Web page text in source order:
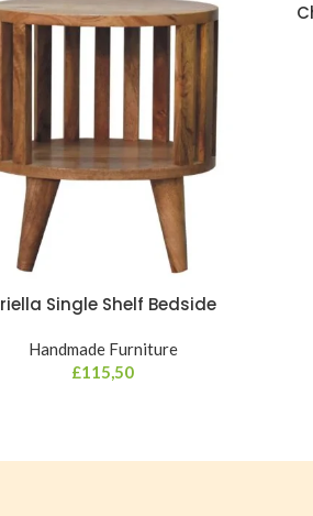
Single Shelf Bedside
Handmade Furniture
£115,50